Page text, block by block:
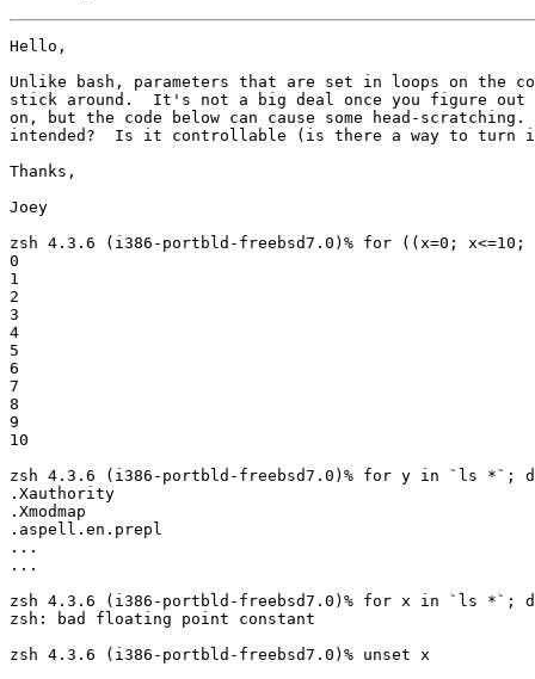
Hello,
Unlike bash, parameters that are set in loops on the
stick around.  It's not a big deal once you figure out
on, but the code below can cause some head-
intended?  Is it controllable (is there a way to turn
Thanks,
Joey
zsh 4.3.6 (i386-portbld-freebsd7.0)% for ((x=0; x<=10;
0
1
2
3
4
5
6
7
8
9
10
zsh 4.3.6 (i386-portbld-freebsd7.0)% for y in `ls *`;
.Xauthority
.Xmodmap
.aspell.en.prepl
...
...
zsh 4.3.6 (i386-portbld-freebsd7.0)% for x in `ls *`;
zsh: bad floating point constant
zsh 4.3.6 (i386-portbld-freebsd7.0)% unset x